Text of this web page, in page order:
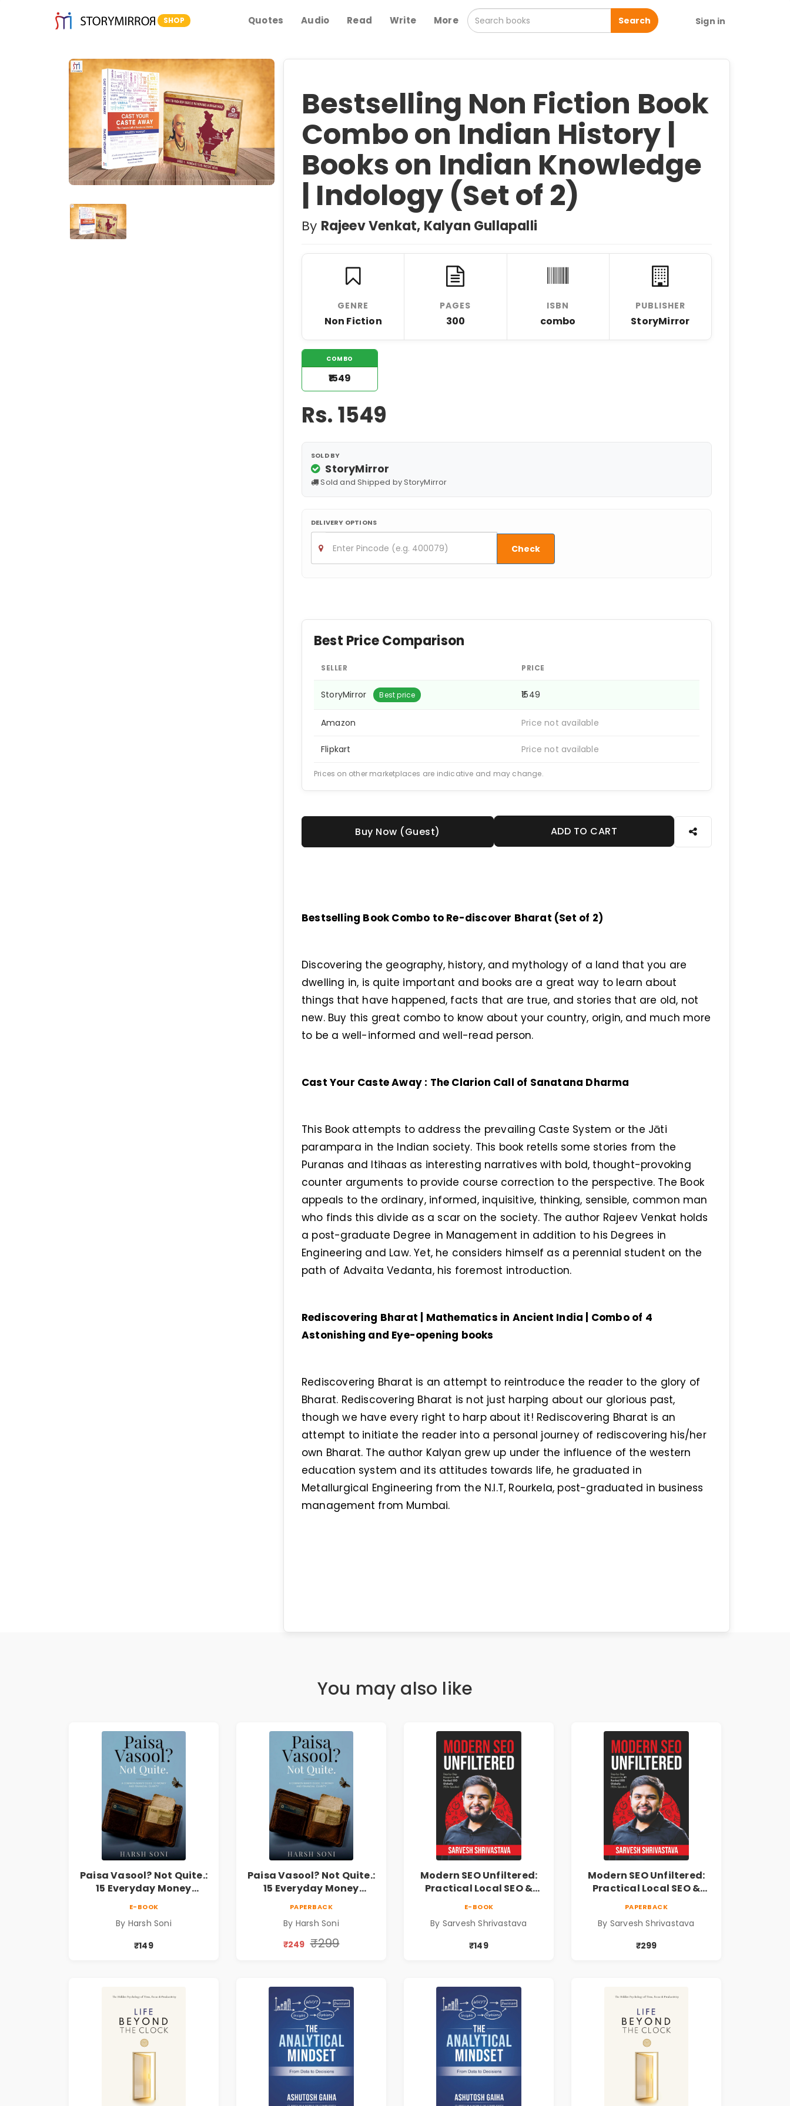
SHOP Quotes Audio Read Write More Search Sign in
Bestselling Non Fiction Book
Combo on Indian History |
Books on Indian Knowledge
| Indology (Set of 2)
By Rajeev Venkat, Kalyan Gullapalli
GENRE
Non Fiction
PAGES
300
ISBN
combo
PUBLISHER
StoryMirror
COMBO
₹1549
Rs.1549
SOLD BY
StoryMirror
Sold and Shipped by StoryMirror
DELIVERY OPTIONS
Check
Best Price Comparison
SELLER PRICE
StoryMirror Best price ₹1549
Amazon Price not available
Flipkart Price not available
Prices on other marketplaces are indicative and may change.
Buy Now (Guest) ADD TO CART
Bestselling Book Combo to Re-discover Bharat (Set of 2)
Discovering the geography, history, and mythology of a land that you are
dwelling in, is quite important and books are a great way to learn about
things that have happened, facts that are true, and stories that are old, not
new. Buy this great combo to know about your country, origin, and much more
to be a well-informed and well-read person.
Cast Your Caste Away : The Clarion Call of Sanatana Dharma
This Book attempts to address the prevailing Caste System or the Jāti
parampara in the Indian society. This book retells some stories from the
Puranas and Itihaas as interesting narratives with bold, thought-provoking
counter arguments to provide course correction to the perspective. The Book
appeals to the ordinary, informed, inquisitive, thinking, sensible, common man
who finds this divide as a scar on the society. The author Rajeev Venkat holds
a post-graduate Degree in Management in addition to his Degrees in
Engineering and Law. Yet, he considers himself as a perennial student on the
path of Advaita Vedanta, his foremost introduction.
Rediscovering Bharat | Mathematics in Ancient India | Combo of 4
Astonishing and Eye-opening books
Rediscovering Bharat is an attempt to reintroduce the reader to the glory of
Bharat. Rediscovering Bharat is not just harping about our glorious past,
though we have every right to harp about it! Rediscovering Bharat is an
attempt to initiate the reader into a personal journey of rediscovering his/her
own Bharat. The author Kalyan grew up under the influence of the western
education system and its attitudes towards life, he graduated in
Metallurgical Engineering from the N.I.T, Rourkela, post-graduated in business
management from Mumbai.
You may also like
Paisa Vasool? Not Quite.:
15 Everyday Money
Practical Habits for
Financial Freedom
E-BOOK
By Harsh Soni
₹149
Paisa Vasool? Not Quite.:
15 Everyday Money
Practical Habits for
Financial Freedom
PAPERBACK
By Harsh Soni
₹249 ₹299
Modern SEO Unfiltered:
Practical Local SEO &
Growth
E-BOOK
By Sarvesh Shrivastava
₹149
Modern SEO Unfiltered:
Practical Local SEO &
Growth
PAPERBACK
By Sarvesh Shrivastava
₹299